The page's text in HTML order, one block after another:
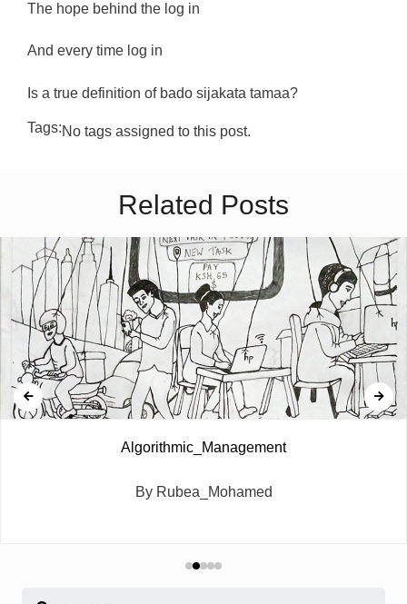
The hope behind the log in
And every time log in
Is a true definition of bado sijakata tamaa?
Tags:No tags assigned to this post.
Related Posts
Algorithmic_Management
By Rubea_Mohamed